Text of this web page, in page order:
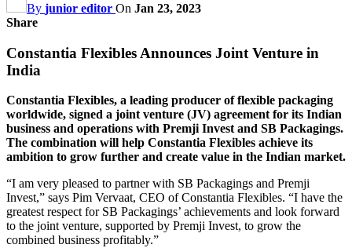
By junior editor On Jan 23, 2023
Share
Constantia Flexibles Announces Joint Venture in
India
Constantia Flexibles, a leading producer of flexible packaging
worldwide, signed a joint venture (JV) agreement for its Indian
business and operations with Premji Invest and SB Packagings.
The combination will help Constantia Flexibles achieve its
ambition to grow further and create value in the Indian market.
“I am very pleased to partner with SB Packagings and Premji
Invest,” says Pim Vervaat, CEO of Constantia Flexibles. “I have the
greatest respect for SB Packagings’ achievements and look forward
to the joint venture, supported by Premji Invest, to grow the
combined business profitably.”